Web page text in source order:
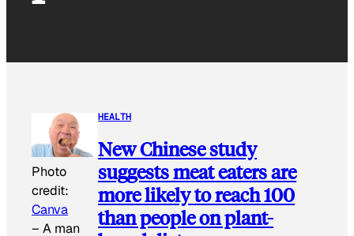
Photo
credit:
Canva
– A man
HEALTH
New Chinese study
suggests meat eaters are
more likely to reach 100
than people on plant-